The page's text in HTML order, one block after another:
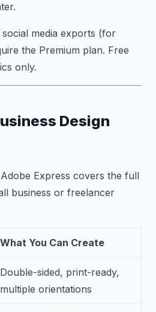
social media exports (for
the Premium plan. Free
only.
Design
Express covers the full
business or freelancer
What You Can Create
Double-sided, print-ready,
multiple orientations